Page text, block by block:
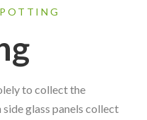
to collect the
glass panels collect